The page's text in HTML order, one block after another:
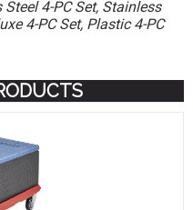
Steel 4-PC Set, Stainless
4-PC Set, Plastic 4-PC